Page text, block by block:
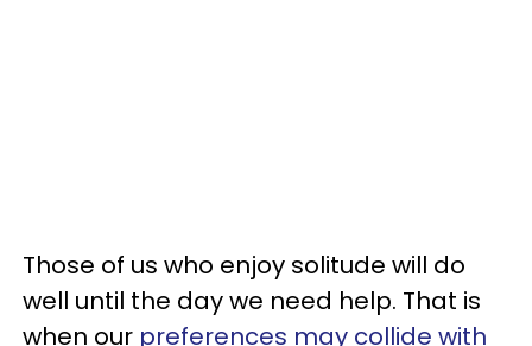
Those of us who enjoy solitude will do
well until the day we need help. That is
when our preferences may collide with